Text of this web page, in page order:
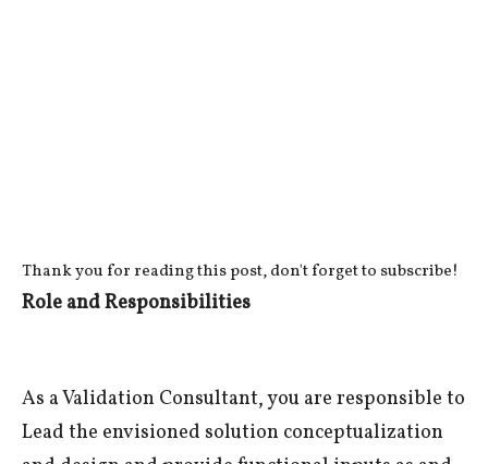
Thank you for reading this post, don't forget to subscribe!
Role and Responsibilities
As a Validation Consultant, you are responsible to
Lead the envisioned solution conceptualization